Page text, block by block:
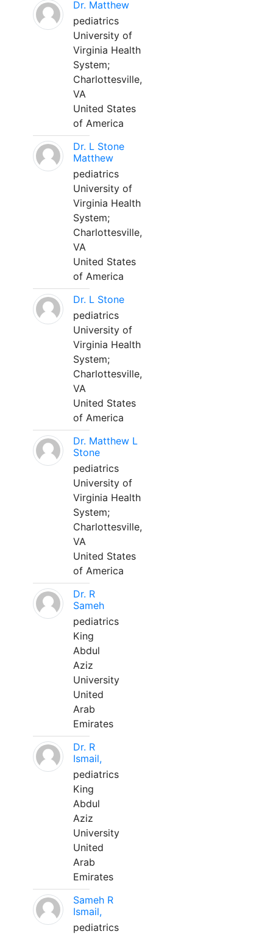
Dr. Matthew
pediatrics
University of
Virginia Health
System;
Charlottesville,
VA
United States
of America
Dr. L Stone
Matthew
pediatrics
University of
Virginia Health
System;
Charlottesville,
VA
United States
of America
Dr. L Stone
pediatrics
University of
Virginia Health
System;
Charlottesville,
VA
United States
of America
Dr. Matthew L
Stone
pediatrics
University of
Virginia Health
System;
Charlottesville,
VA
United States
of America
Dr. R
Sameh
pediatrics
King
Abdul
Aziz
University
United
Arab
Emirates
Dr. R
Ismail,
pediatrics
King
Abdul
Aziz
University
United
Arab
Emirates
Sameh R
Ismail,
pediatrics